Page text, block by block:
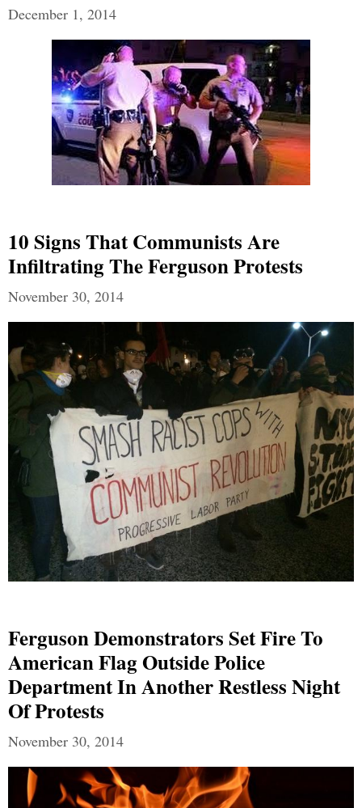
December 1, 2014
10 Signs That Communists Are
Infiltrating The Ferguson Protests
November 30, 2014
Ferguson Demonstrators Set Fire To
American Flag Outside Police
Department In Another Restless Night
Of Protests
November 30, 2014